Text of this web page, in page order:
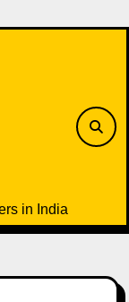
in India